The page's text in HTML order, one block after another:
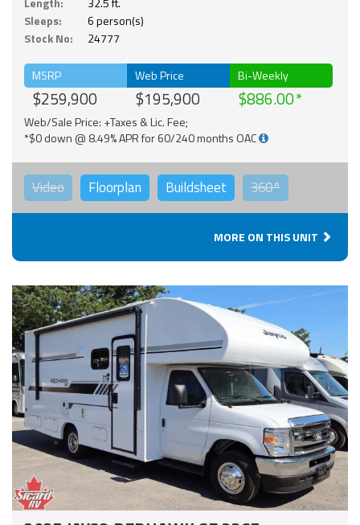
Sleeps:
6 person(s)
Stock No:
24777
MSRP
$259,900
Web Price
$195,900
Bi-Weekly
$886.00
Web/Sale Price: +Taxes & Lic. Fee;
*$0 down @ 8.49% APR for 60/240 months OAC
Video Floorplan Buildsheet 360°
MORE ON THIS UNIT